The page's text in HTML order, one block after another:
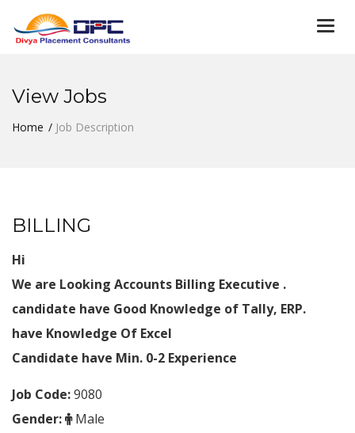
View Jobs
Home Job Description
BILLING
Hi
We are Looking Accounts Billing Executive .
candidate have Good Knowledge of Tally, ERP.
have Knowledge Of Excel
Candidate have Min. 0-2 Experience
Job Code:9080
Gender: Male